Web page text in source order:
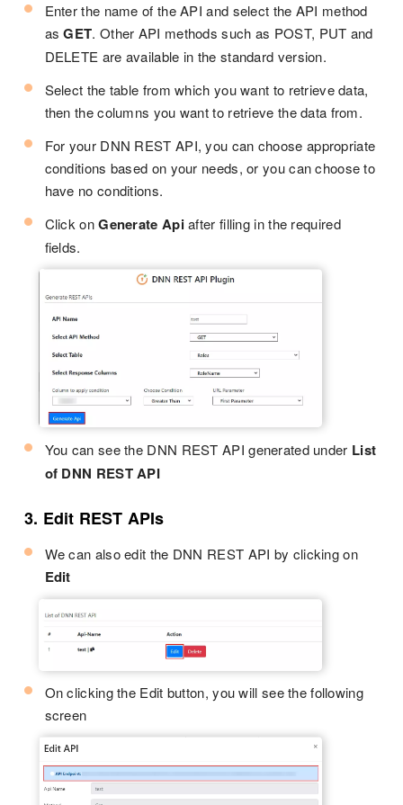
Enter the name of the API and select the API method
asGET. Other API methods such as POST, PUT and
DELETE are available in the standard version.
Select the table from which you want to retrieve data,
then the columns you want to retrieve the data from.
For your DNN REST API, you can choose appropriate
conditions based on your needs, or you can choose to
have no conditions.
Click onGenerate Apiafter filling in the required
fields.
You can see the DNN REST API generated under List
of DNN REST API
3. Edit REST APIs
We can also edit the DNN REST API by clicking on
Edit
On clicking the Edit button, you will see the following
screen